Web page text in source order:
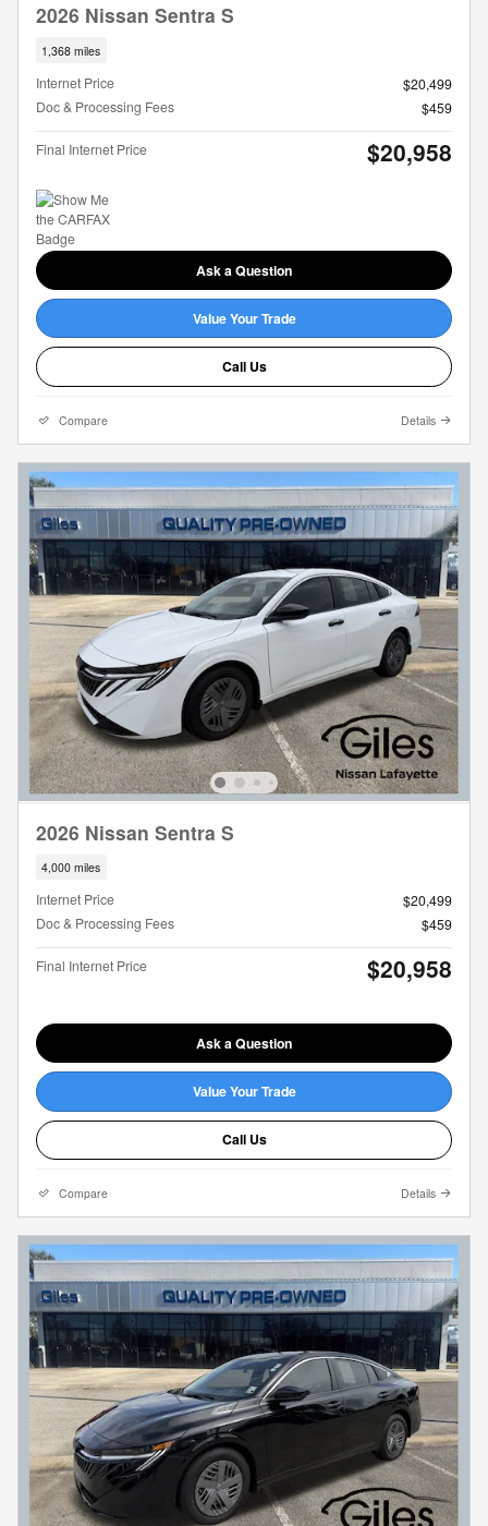
2026 Nissan Sentra S
1,368 miles
Internet Price
$20,499
Doc & Processing Fees
$459
Final Internet Price $20,958
Ask a Question
Value Your Trade
Call Us
Compare Details
2026 Nissan Sentra S
4,000 miles
Internet Price
$20,499
Doc & Processing Fees
$459
Final Internet Price $20,958
Ask a Question
Value Your Trade
Call Us
Compare Details